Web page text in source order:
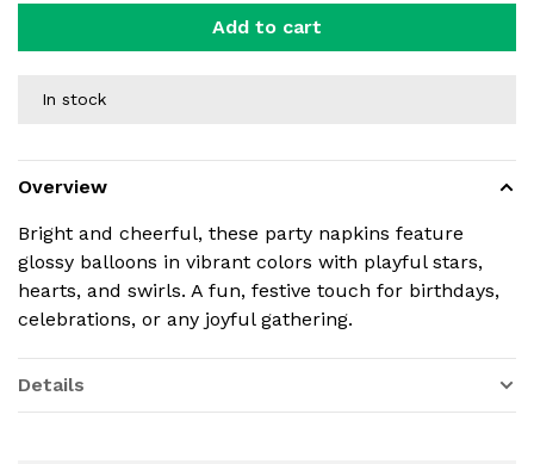
Add to cart
In stock
Overview
Bright and cheerful, these party napkins feature
glossy balloons in vibrant colors with playful stars,
hearts, and swirls. A fun, festive touch for birthdays,
celebrations, or any joyful gathering.
Details